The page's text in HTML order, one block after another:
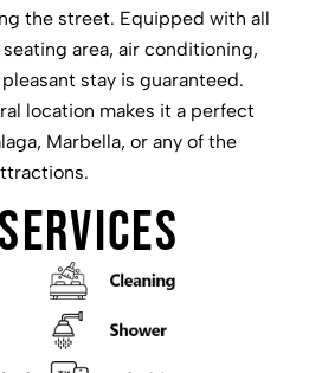
the street. Equipped with all
area, air conditioning,
stay is guaranteed.
location makes it a perfect
Marbella, or any of the